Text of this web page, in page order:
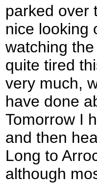
parked over
nice looking
watching
quite tired
very much,
have done
Tomorrow I
and then
Long to
although